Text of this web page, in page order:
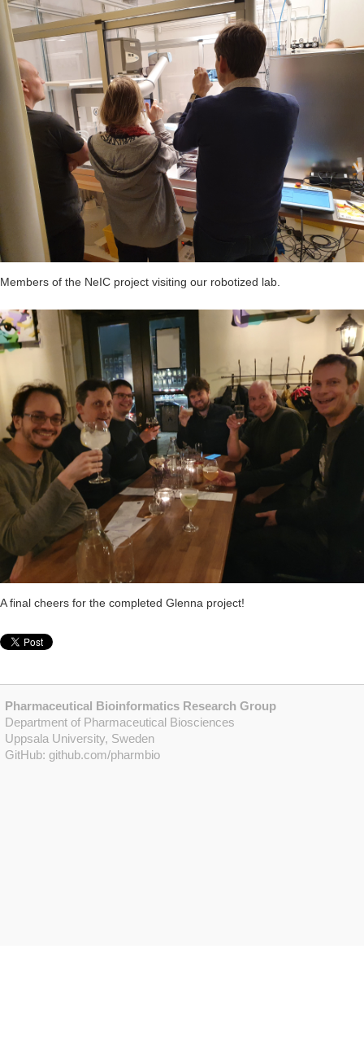
Members of the NeIC project visiting our robotized lab.
A final cheers for the completed Glenna project!
Pharmaceutical Bioinformatics Research Group
Department of Pharmaceutical Biosciences
Uppsala University, Sweden
GitHub: github.com/pharmbio